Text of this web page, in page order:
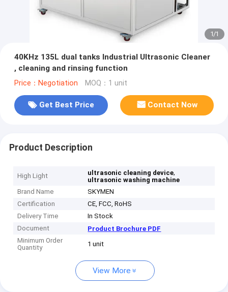
1/1
40KHz 135L dual tanks Industrial Ultrasonic Cleaner
, cleaning and rinsing function
Price：Negotiation MOQ：1 unit
Get Best Price Contact Now
Product Description
High Light ultrasonic cleaning device,
ultrasonic washing machine
Brand Name
SKYMEN
Certification
CE, FCC, RoHS
Delivery Time
In Stock
Document
Product Brochure PDF
Minimum Order
Quantity
1 unit
View More